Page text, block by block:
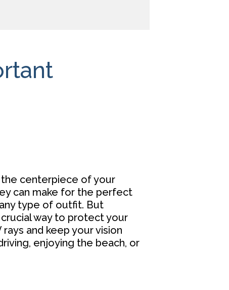
centerpiece of your
can make for the perfect
type of outfit. But
way to protect your
and keep your vision
enjoying the beach, or